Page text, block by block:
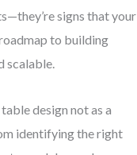
signs that your
to building
scalable.
design not as a
identifying the right